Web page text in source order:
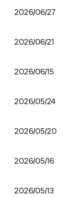
2026/06/27
2026/06/21
2026/06/15
2026/05/24
2026/05/20
2026/05/16
2026/05/13